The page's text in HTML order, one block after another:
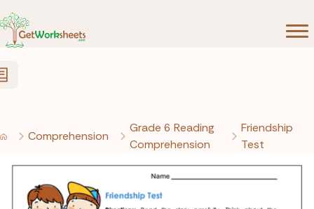
Comprehension
Grade 6 Reading
Comprehension
Friendship
Test